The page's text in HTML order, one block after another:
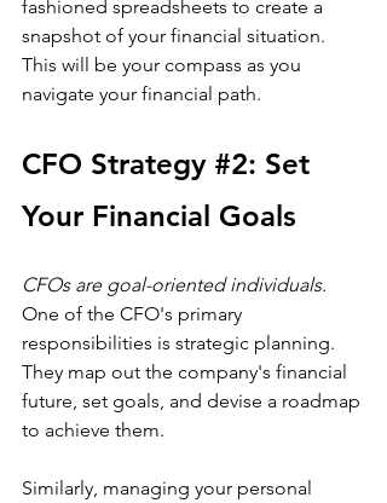
fashioned spreadsheets to create a
snapshot of your financial situation.
This will be your compass as you
navigate your financial path.
CFO Strategy #2: Set
Your Financial Goals
CFOs are goal-oriented individuals.
One of the CFO's primary
responsibilities is strategic planning.
They map out the company's financial
future, set goals, and devise a roadmap
to achieve them.
Similarly, managing your personal